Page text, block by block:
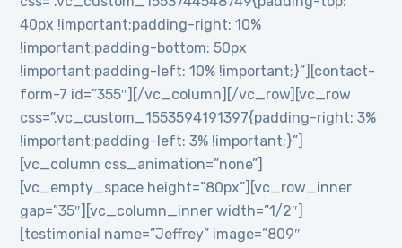
40px !important;padding-right: 10%
!important;padding-bottom: 50px
!important;padding-left: 10% !important;}”][contact-
form-7 id=”355″][/vc_column][/vc_row][vc_row
css=”.vc_custom_1553594191397{padding-right: 3%
!important;padding-left: 3% !important;}”]
[vc_column css_animation=”none”]
[vc_empty_space height=”80px”][vc_row_inner
gap=”35″][vc_column_inner width=”1/2″]
[testimonial name=”Jeffrey” image=”809″